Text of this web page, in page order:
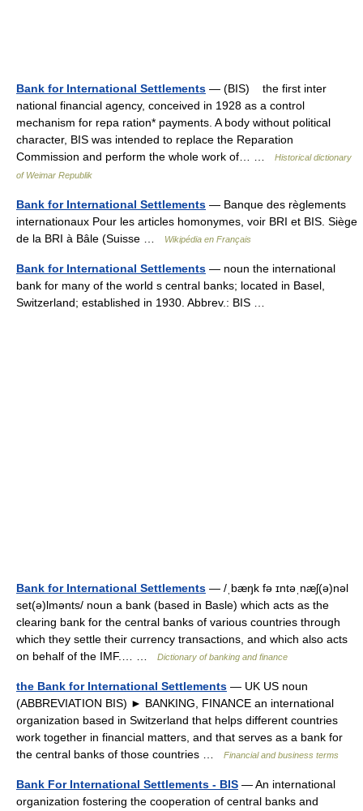
Bank for International Settlements — (BIS) the first inter
national financial agency, conceived in 1928 as a control
mechanism for repa ration* payments. A body without political
character, BIS was intended to replace the Reparation
Commission and perform the whole work of… …
Historical dictionary
of Weimar Republik
Bank for International Settlements — Banque des règlements
internationaux Pour les articles homonymes, voir BRI et BIS. Siège
de la BRI à Bâle (Suisse …
Wikipédia en Français
Bank for International Settlements — noun the international
bank for many of the world s central banks; located in Basel,
Switzerland; established in 1930. Abbrev.: BIS …
Bank for International Settlements — /ˌbæŋk fə ɪntəˌnæʃ(ə)nəl
set(ə)lmənts/ noun a bank (based in Basle) which acts as the
clearing bank for the central banks of various countries through
which they settle their currency transactions, and which also acts
on behalf of the IMF.… …
Dictionary of banking and finance
the Bank for International Settlements — UK US noun
(ABBREVIATION BIS) ► BANKING, FINANCE an international
organization based in Switzerland that helps different countries
work together in financial matters, and that serves as a bank for
the central banks of those countries …
Financial and business terms
Bank For International Settlements - BIS — An international
organization fostering the cooperation of central banks and